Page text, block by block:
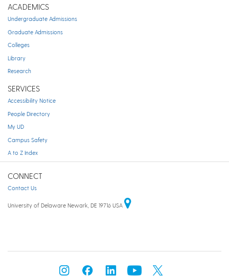
ACADEMICS
Undergraduate Admissions
Graduate Admissions
Colleges
Library
Research
SERVICES
Accessibility Notice
People Directory
My UD
Campus Safety
A to Z Index
CONNECT
Contact Us
University of Delaware Newark, DE 19716 USA